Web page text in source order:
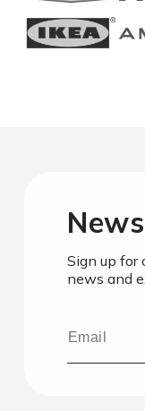
Sign up for
news and